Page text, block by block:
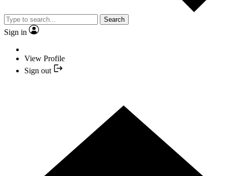
Search
Sign in
View Profile
Sign out